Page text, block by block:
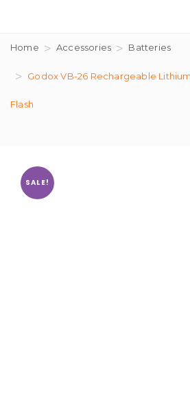
Home Accessories Batteries
Godox VB-26 Rechargeable
Flash
SALE!